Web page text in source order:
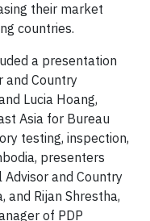
their market
countries.
a presentation
and Country
Lucia Hoang,
Asia for Bureau
testing, inspection,
presenters
Advisor and Country
and Rijan Shrestha,
of PDP